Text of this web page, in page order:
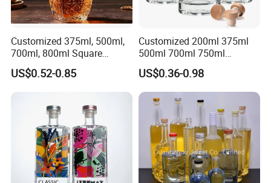
Customized 375ml, 500ml,
700ml, 800ml Square
Transparent Relief-Etched
Glass Wine Bottles, Suitable
for Whisky, Brandy, Rum
Mouths Are Equ
US$0.52-0.85
Customized 200ml 375ml
500ml 700ml 750ml
1000ml Transparent Glass
Wine Gin Whisky Tequila
Liquor Vodka Bottle Empty
Bottle with Lid
US$0.36-0.98